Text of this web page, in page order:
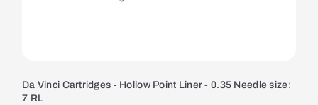
Da Vinci Cartridges - Hollow Point Liner - 0.35 Needle size:
7 RL